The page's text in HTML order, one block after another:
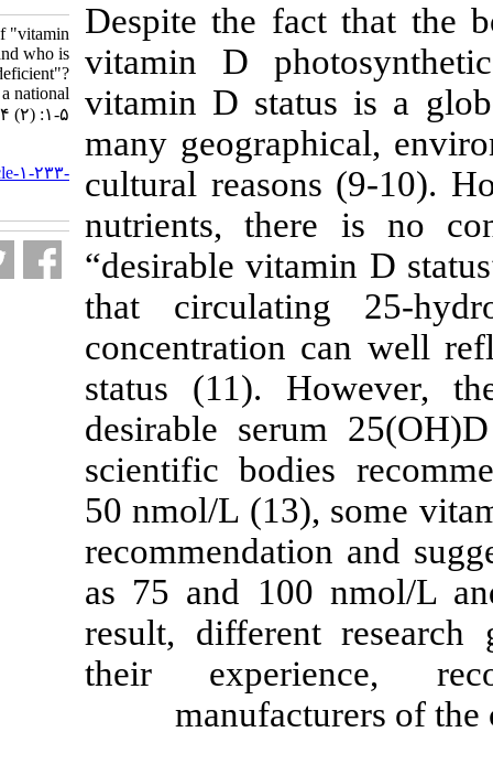
Despite the
vitamin D
vitamin D
many
cultural
nutrients,
“desirable
that
concentration
status (11).
desirable
scientific
50 nmol/L
as 75 and
result,
their
What is the definition of "vitamin
D deficiency" and who is
considered "vitamin D deficient"?
Urgent need for a national
consensus. ۱. ۱۳۹۶; ۴ (۲) :۱-۵
http://nfsr.sbmu.ac.ir/article-۱-۲۳۳-